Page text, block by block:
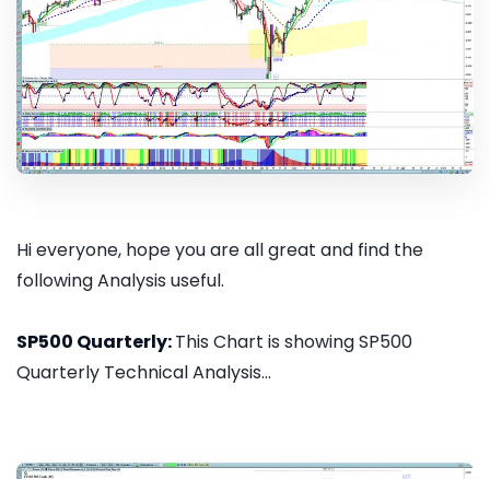
Hi everyone, hope you are all great and find the
following Analysis useful.
SP500 Quarterly:This Chart is showing SP500
Quarterly Technical Analysis...